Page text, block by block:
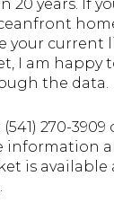
20 years. If
your current
I am happy
the data.
270-3909
information
is available
.